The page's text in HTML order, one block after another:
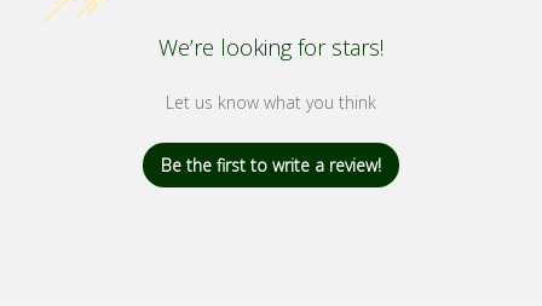
We’re looking for stars!
Let us know what you think
Be the first to write a review!